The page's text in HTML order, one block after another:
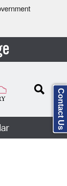
Contact Us